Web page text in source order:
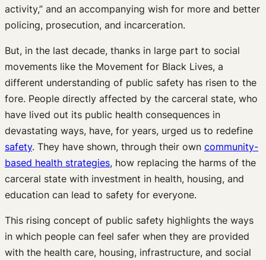
activity,” and an accompanying wish for more and better
policing, prosecution, and incarceration.
But, in the last decade, thanks in large part to social
movements like the Movement for Black Lives, a
different understanding of public safety has risen to the
fore. People directly affected by the carceral state, who
have lived out its public health consequences in
devastating ways, have, for years, urged us to redefine
safety. They have shown, through their own community-
based health strategies, how replacing the harms of the
carceral state with investment in health, housing, and
education can lead to safety for everyone.
This rising concept of public safety highlights the ways
in which people can feel safer when they are provided
with the health care, housing, infrastructure, and social